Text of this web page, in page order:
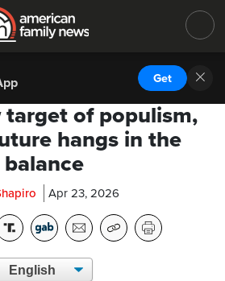
Get
target of populism,
hangs in the
balance
Apr 23, 2026